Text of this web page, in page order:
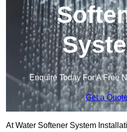
Enquire Today For A Free
Get a
At Water Softener System